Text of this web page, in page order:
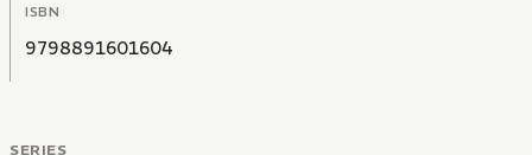
ISBN
9798891601604
SERIES